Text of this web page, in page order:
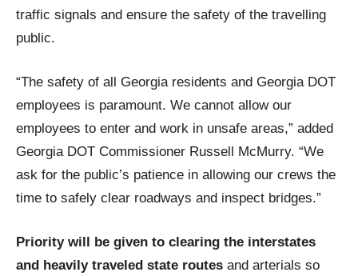
traffic signals and ensure the safety of the travelling
public.
“The safety of all Georgia residents and Georgia DOT
employees is paramount. We cannot allow our
employees to enter and work in unsafe areas,” added
Georgia DOT Commissioner Russell McMurry. “We
ask for the public’s patience in allowing our crews the
time to safely clear roadways and inspect bridges.”
Priority will be given to clearing the interstates
and heavily traveled state routes and arterials so